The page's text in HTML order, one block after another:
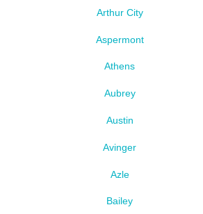
Arthur City
Aspermont
Athens
Aubrey
Austin
Avinger
Azle
Bailey